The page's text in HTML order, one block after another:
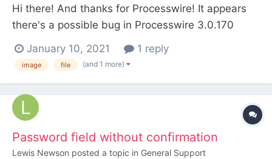
Hi there! And thanks for Processwire! It appears
there's a possible bug in Processwire 3.0.170
such a field results in the following error: Fatal
Error: Uncaught Error: Call to a member function
January 10, 2021 1 reply
image file (and 1 more)
Password field without confirmation
Lewis Newson posted a topic in General Support